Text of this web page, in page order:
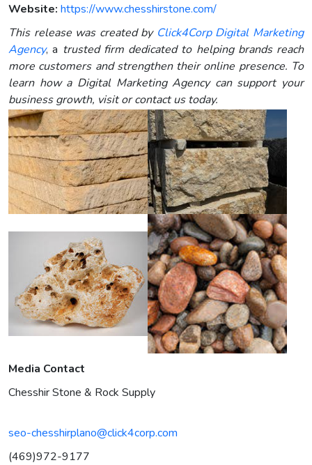
Website: https://www.chesshirstone.com/
This release was created by Click4Corp Digital Marketing
Agency, a trusted firm dedicated to helping brands reach
more customers and strengthen their online presence. To
learn how a Digital Marketing Agency can support your
business growth, visit or contact us today.
Media Contact
Chesshir Stone & Rock Supply
seo-chesshirplano@click4corp.com
(469)972-9177